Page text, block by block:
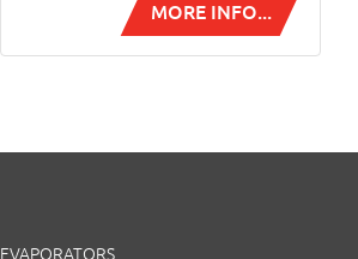
MORE INFO...
EVAPORATORS